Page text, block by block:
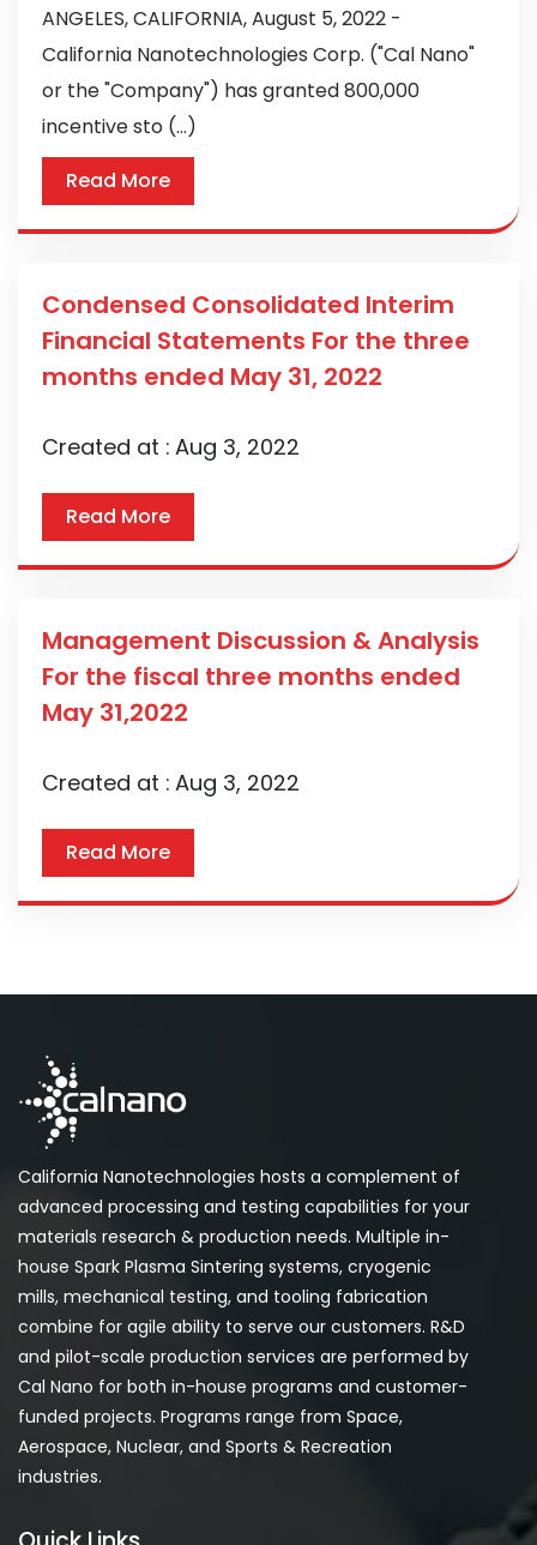
ANGELES, CALIFORNIA, August 5, 2022 -
California Nanotechnologies Corp. ("Cal Nano"
or the "Company") has granted 800,000
incentive sto (...)
Read More
Condensed Consolidated Interim
Financial Statements For the three
months ended May 31, 2022
Created at : Aug 3, 2022
Read More
Management Discussion & Analysis
For the fiscal three months ended
May 31,2022
Created at : Aug 3, 2022
Read More
California Nanotechnologies hosts a complement of
advanced processing and testing capabilities for your
materials research & production needs. Multiple in-
house Spark Plasma Sintering systems, cryogenic
mills, mechanical testing, and tooling fabrication
combine for agile ability to serve our customers. R&D
and pilot-scale production services are performed by
Cal Nano for both in-house programs and customer-
funded projects. Programs range from Space,
Aerospace, Nuclear, and Sports & Recreation
industries.